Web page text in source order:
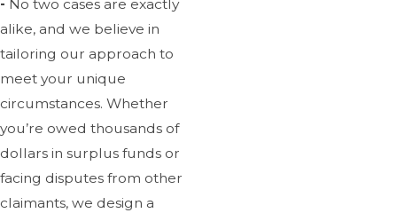
- No two cases are exactly
alike, and we believe in
tailoring our approach to
meet your unique
circumstances. Whether
you’re owed thousands of
dollars in surplus funds or
facing disputes from other
claimants, we design a